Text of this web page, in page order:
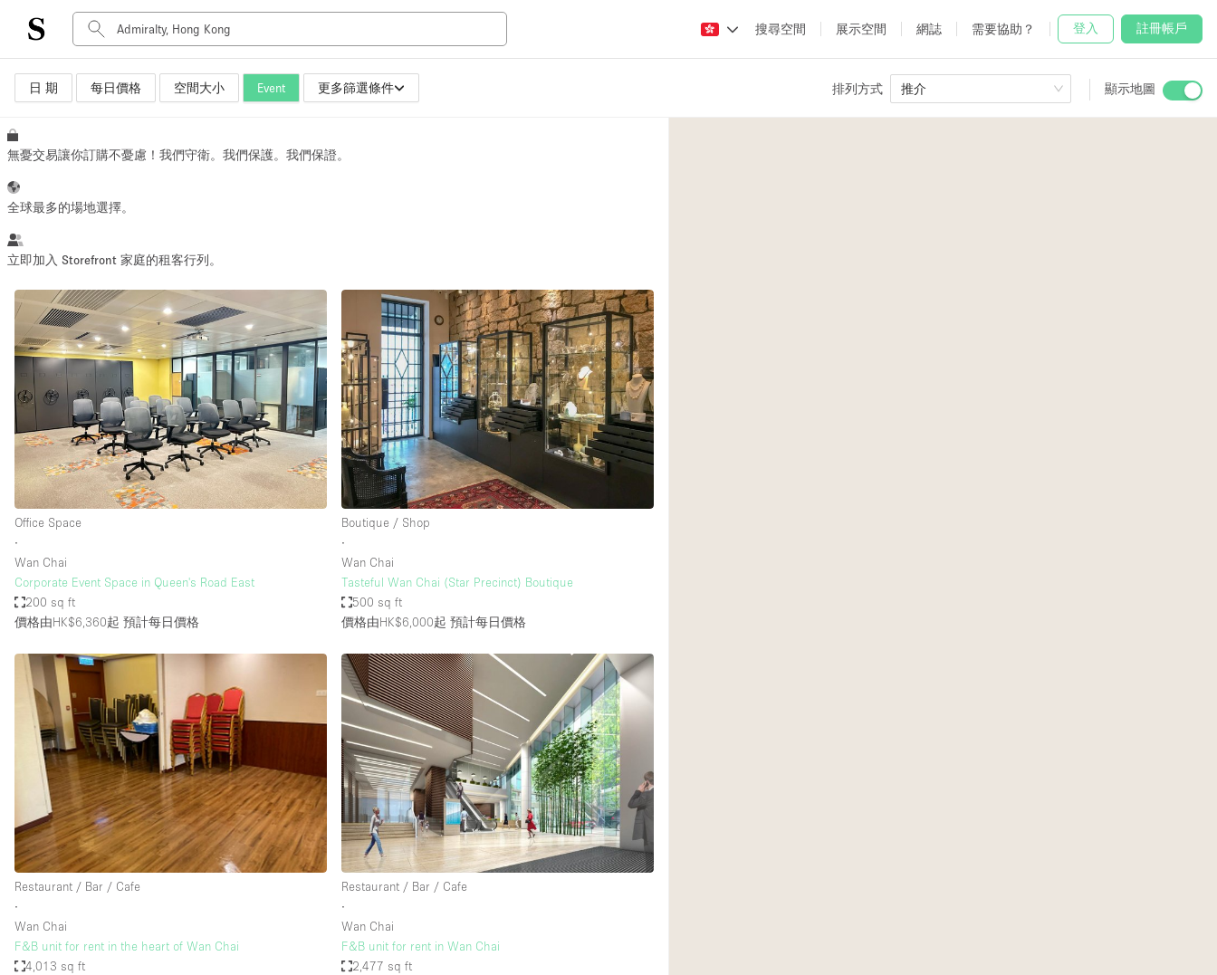
搜尋空間 展示空間 網誌 需要協助？ 登入 註冊帳戶
日 期 每日價格 空間大小 Event 更多篩選條件 排列方式 推介 顯示地圖
空間種類 Advertisement Space
Boat
Event Space
Mall Shop
Meeting Space
Other
Restaurant / Bar / Cafe
Salon
Stall / Market Stall
Unique Space
Air Conditioning
Electricity
Fitting Rooms
Garden
Ground Floor
Haussmann Style
Industrial
Living Space
無憂交易讓你訂購不憂慮！我們守衛。我們保護。我們保證。
全球最多的場地選擇。
立即加入 Storefront 家庭的租客行列。
Office Space
∙
Wan Chai
Corporate Event Space in Queen's Road East
200 sq ft
價格由HK$6,360起 預計每日價格
Boutique / Shop
∙
Wan Chai
Tasteful Wan Chai (Star Precinct) Boutique
500 sq ft
價格由HK$6,000起 預計每日價格
Restaurant / Bar / Cafe
∙
Wan Chai
F&B unit for rent in the heart of Wan Chai
4,013 sq ft
Restaurant / Bar / Cafe
∙
Wan Chai
F&B unit for rent in Wan Chai
2,477 sq ft